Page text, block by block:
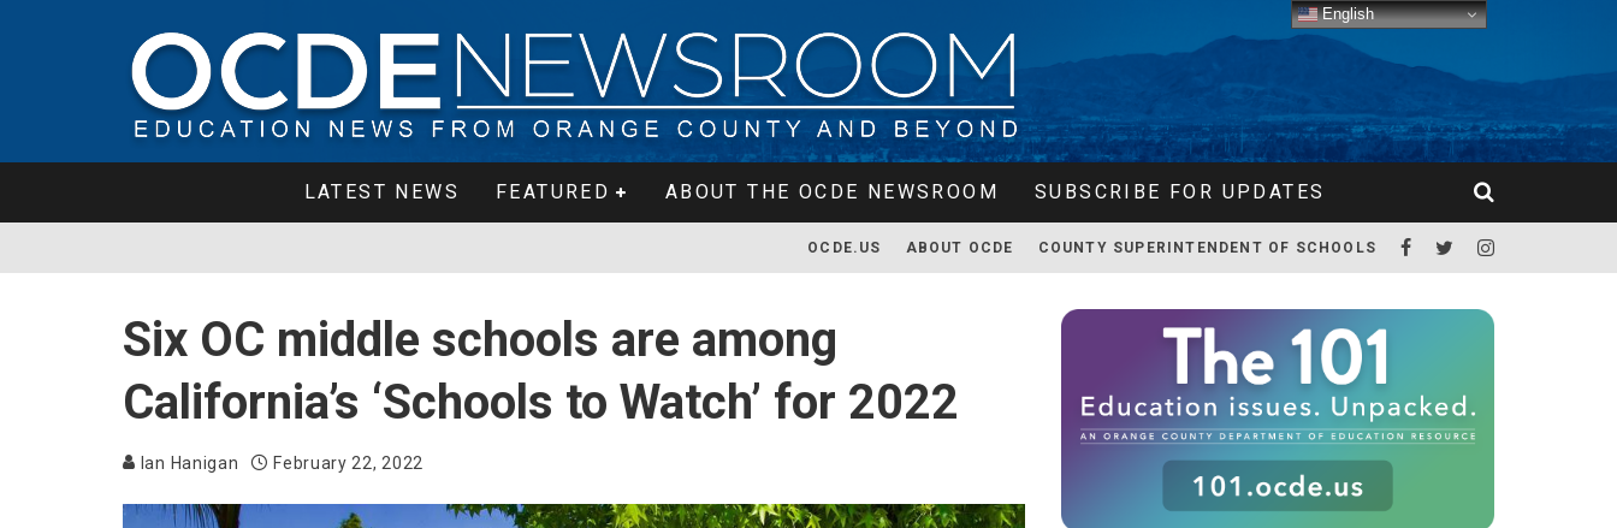
LATEST NEWS FEATURED ABOUT THE OCDE NEWSROOM SUBSCRIBE FOR UPDATES
OCDE.US ABOUT OCDE COUNTY SUPERINTENDENT OF SCHOOLS
Six OC middle schools are among
California’s ‘Schools to Watch’ for 2022
Ian Hanigan February 22, 2022
English